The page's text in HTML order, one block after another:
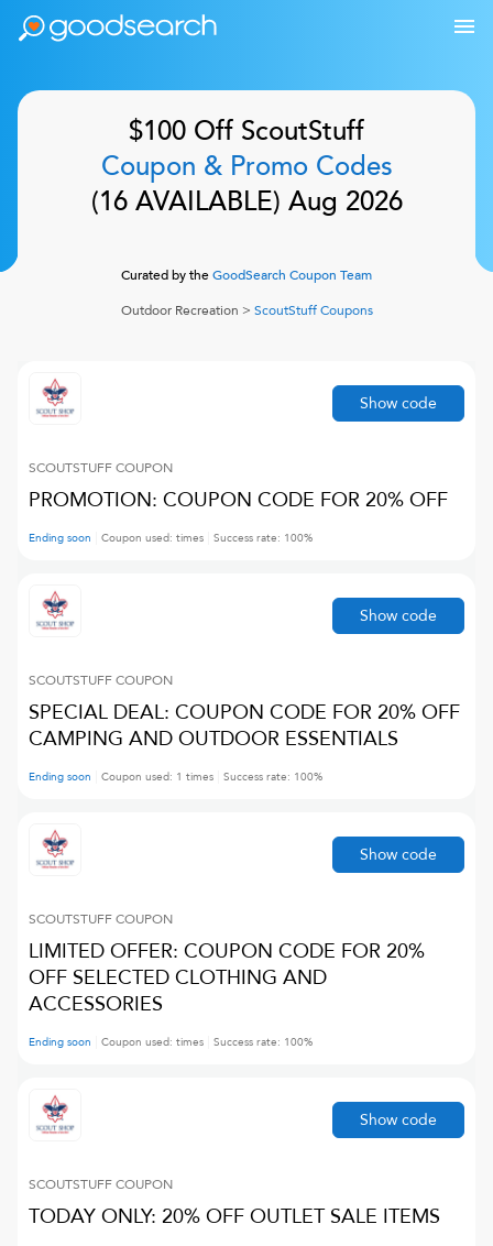
$100 Off ScoutStuff
Coupon & Promo Codes
(16AVAILABLE) Aug 2026
Curated by theGoodSearch Coupon Team
Outdoor Recreation > ScoutStuffCoupons
SCOUTSTUFFCOUPON
PROMOTION: COUPON CODE FOR 20% OFF
Ending soon Coupon used: times Success rate: 100%
Show code
SCOUTSTUFFCOUPON
SPECIAL DEAL: COUPON CODE FOR 20% OFF
CAMPING AND OUTDOOR ESSENTIALS
Ending soon Coupon used: 1 times Success rate: 100%
Show code
SCOUTSTUFFCOUPON
LIMITED OFFER: COUPON CODE FOR 20%
OFF SELECTED CLOTHING AND
ACCESSORIES
Ending soon Coupon used: times Success rate: 100%
Show code
SCOUTSTUFFCOUPON
TODAY ONLY: 20% OFF OUTLET SALE ITEMS
Show code